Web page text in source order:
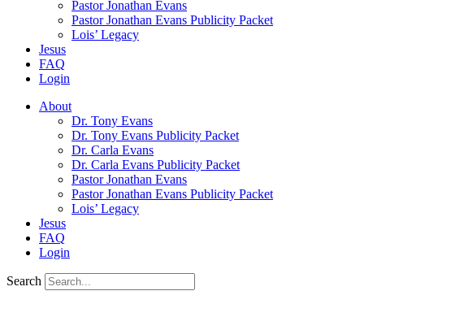
Pastor Jonathan Evans
Pastor Jonathan Evans Publicity Packet
Lois’ Legacy
Jesus
FAQ
Login
About
Dr. Tony Evans
Dr. Tony Evans Publicity Packet
Dr. Carla Evans
Dr. Carla Evans Publicity Packet
Pastor Jonathan Evans
Pastor Jonathan Evans Publicity Packet
Lois’ Legacy
Jesus
FAQ
Login
Search